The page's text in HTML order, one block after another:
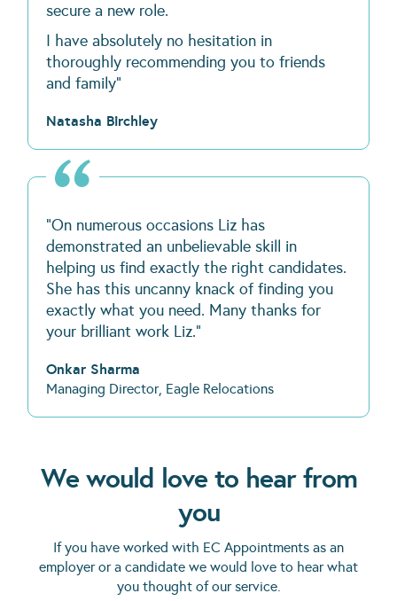
secure a new role.
I have absolutely no hesitation in
thoroughly recommending you to friends
and family"
Natasha Birchley
“On numerous occasions Liz has
demonstrated an unbelievable skill in
helping us find exactly the right candidates.
She has this uncanny knack of finding you
exactly what you need. Many thanks for
your brilliant work Liz.”
Onkar Sharma
Managing Director, Eagle Relocations
We would love to hear from
you
If you have worked with EC Appointments as an
employer or a candidate we would love to hear what
you thought of our service.